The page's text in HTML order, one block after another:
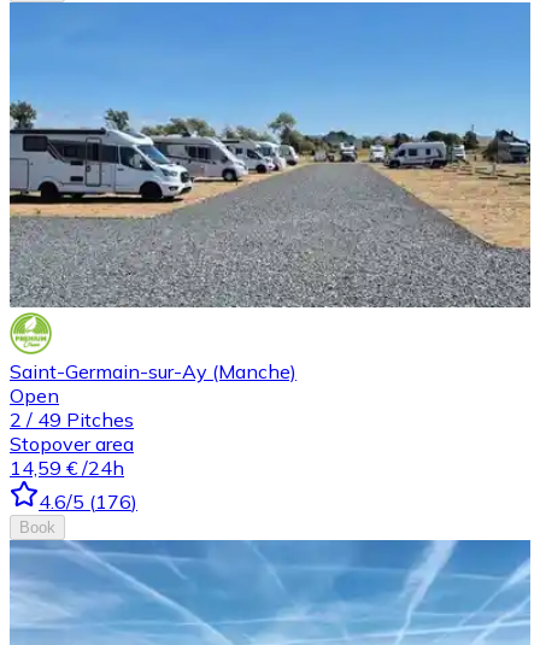
Saint-Germain-sur-Ay (Manche)
Open
2 / 49 Pitches
Stopover area
14,59 € /24h
4.6/5 (176)
Book